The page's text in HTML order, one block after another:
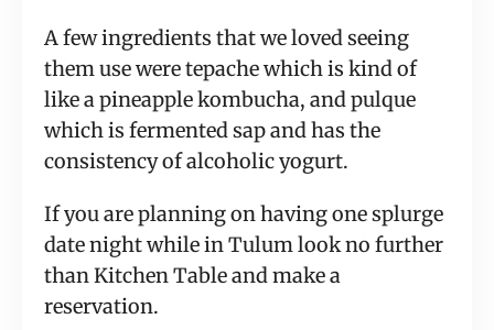
A few ingredients that we loved seeing
them use were tepache which is kind of
like a pineapple kombucha, and pulque
which is fermented sap and has the
consistency of alcoholic yogurt.
If you are planning on having one splurge
date night while in Tulum look no further
than Kitchen Table and make a
reservation.